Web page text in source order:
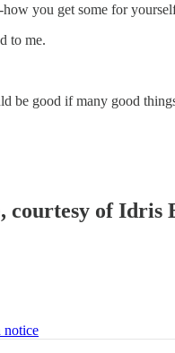
you get some for
to me.
good if many good
courtesy of Idris
notice